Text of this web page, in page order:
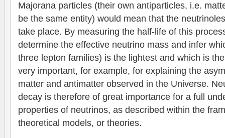
Majorana particles (their own antiparticles, i.e.
be the same entity) would mean that the
take place. By measuring the half-life of this
determine the effective neutrino mass and infer
three lepton families) is the lightest and which is
very important, for example, for explaining the
matter and antimatter observed in the Universe.
decay is therefore of great importance for a full
properties of neutrinos, as described within the
theoretical models, or theories.